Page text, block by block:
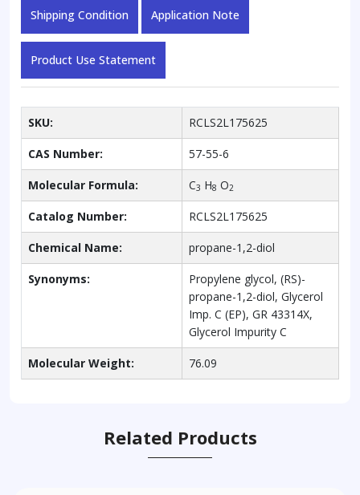
Shipping Condition Application Note
Product Use Statement
SKU: RCLS2L175625
CAS Number: 57-55-6
Molecular Formula: C3 H8 O2
Catalog Number: RCLS2L175625
Chemical Name: propane-1,2-diol
Synonyms:
Propylene glycol, (RS)-
propane-1,2-diol, Glycerol
Imp. C (EP), GR 43314X,
Glycerol Impurity C
Molecular Weight: 76.09
Related Products